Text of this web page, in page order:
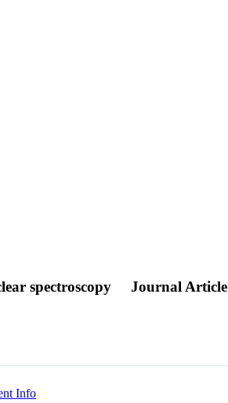
spectroscopy Journal Article
Info